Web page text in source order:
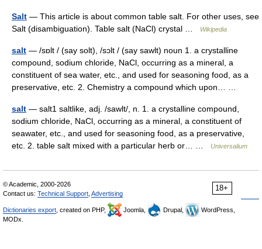
Salt — This article is about common table salt. For other uses, see
Salt (disambiguation). Table salt (NaCl) crystal …
Wikipedia
salt — /sɒlt / (say solt), /sɔlt / (say sawlt) noun 1. a crystalline
compound, sodium chloride, NaCl, occurring as a mineral, a
constituent of sea water, etc., and used for seasoning food, as a
preservative, etc. 2. Chemistry a compound which upon… …
salt — salt1 saltlike, adj. /sawlt/, n. 1. a crystalline compound,
sodium chloride, NaCl, occurring as a mineral, a constituent of
seawater, etc., and used for seasoning food, as a preservative,
etc. 2. table salt mixed with a particular herb or… …
Universalium
18+
© Academic, 2000-2026
Contact us: Technical Support Advertising
Dictionaries export , created on PHP, Joomla, Drupal,
WordPress,
MODx.